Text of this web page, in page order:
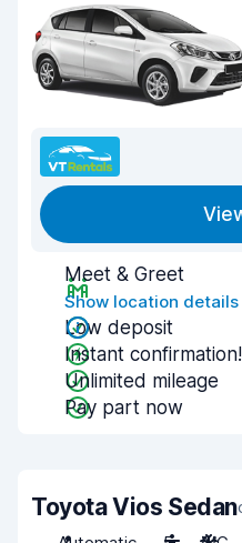
Meet & Greet
Show location details
Low deposit
Instant confirmation!
Unlimited mileage
Pay part now
Toyota Vios Sedan